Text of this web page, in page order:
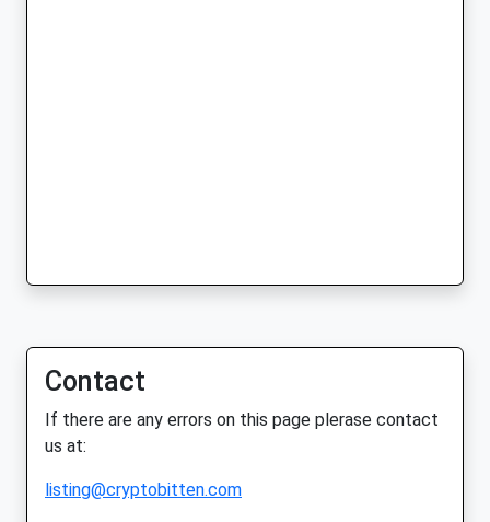
Contact
If there are any errors on this page plerase contact
us at:
listing@cryptobitten.com